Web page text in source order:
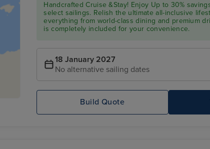
Handcrafted Cruise &Stay! Enjoy Up to 30%
select sailings. Relish the ultimate all-inclusive
everything from world-class dining and premium
is completely included for your convenience.
18 January 2027
No alternative sailing dates
Build Quote